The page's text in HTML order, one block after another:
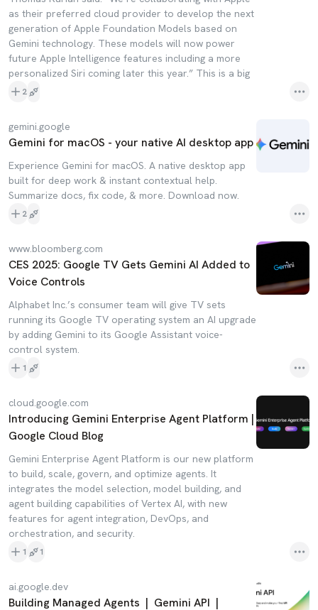
as their preferred cloud provider to develop the next
generation of Apple Foundation Models based on
Gemini technology. These models will now power
future Apple Intelligence features including a more
personalized Siri coming later this year.” This is a big
2
gemini.google
Gemini for macOS - your native AI desktop app
Experience Gemini for macOS. A native desktop app
built for deep work & instant contextual help.
Summarize docs, fix code, & more. Download now.
2
www.bloomberg.com
CES 2025: Google TV Gets Gemini AI Added to
Voice Controls
Alphabet Inc.’s consumer team will give TV sets
running its Google TV operating system an AI upgrade
by adding Gemini to its Google Assistant voice-
control system.
1
cloud.google.com
Introducing Gemini Enterprise Agent Platform |
Google Cloud Blog
Gemini Enterprise Agent Platform is our new platform
to build, scale, govern, and optimize agents. It
integrates the model selection, model building, and
agent building capabilities of Vertex AI, with new
features for agent integration, DevOps, and
orchestration, and security.
1 1
ai.google.dev
Building Managed Agents | Gemini API |